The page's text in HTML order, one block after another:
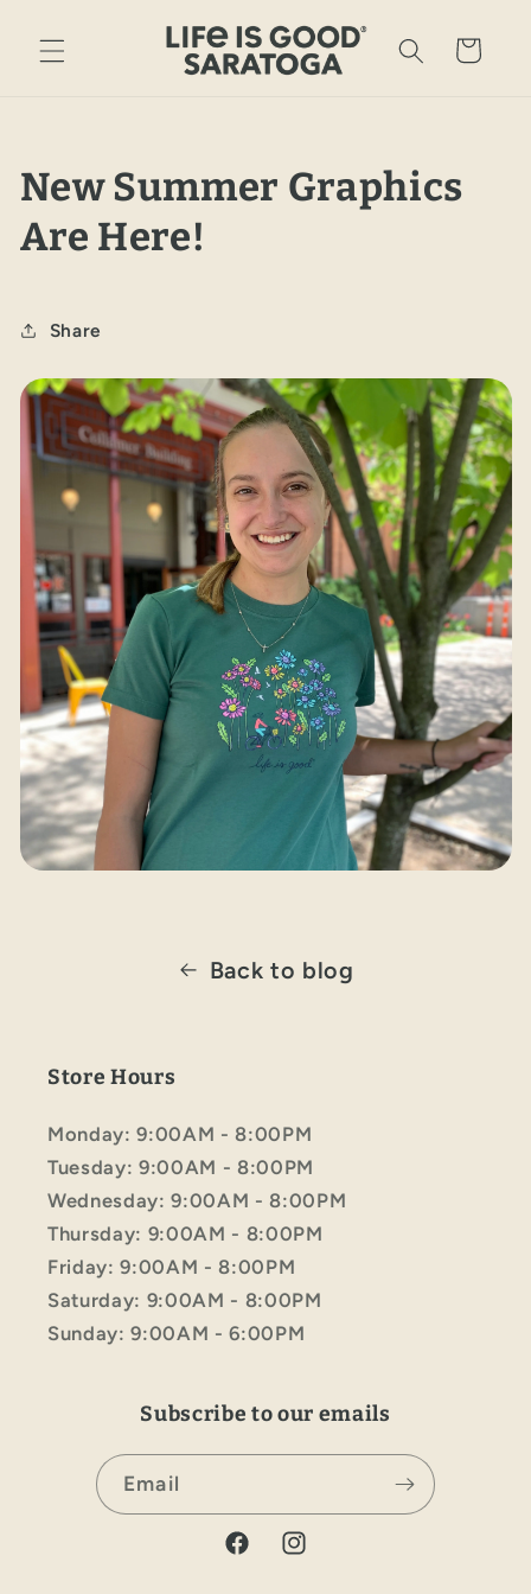
content
Cart
New Summer Graphics
Are Here!
Share
Back to blog
Store Hours
Monday: 9:00AM - 8:00PM
Tuesday: 9:00AM - 8:00PM
Wednesday: 9:00AM - 8:00PM
Thursday: 9:00AM - 8:00PM
Friday: 9:00AM - 8:00PM
Saturday: 9:00AM - 8:00PM
Sunday: 9:00AM - 6:00PM
Subscribe to our emails
Email
FacebookInstagram